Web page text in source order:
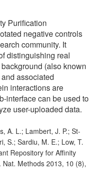
Purification
negative controls
community. It
distinguishing real
(also known
associated
interactions are
interface can be used to
user-uploaded data.
A. L.; Lambert, J. P.; St-
S.; Sardiu, M. E.; Low, T.
Repository for Affinity
Methods 2013, 10 (8),